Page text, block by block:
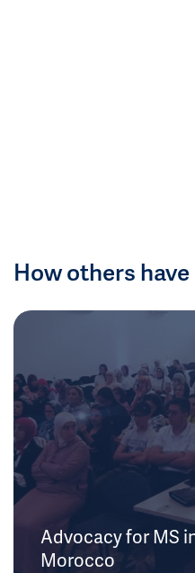
How others
Advocacy for MS
Morocco